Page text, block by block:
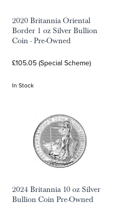
2020 Britannia Oriental
Border 1 oz Silver Bullion
Coin - Pre-Owned
£105.05 (Special Scheme)
In Stock
2024 Britannia 10 oz Silver
Bullion Coin Pre-Owned